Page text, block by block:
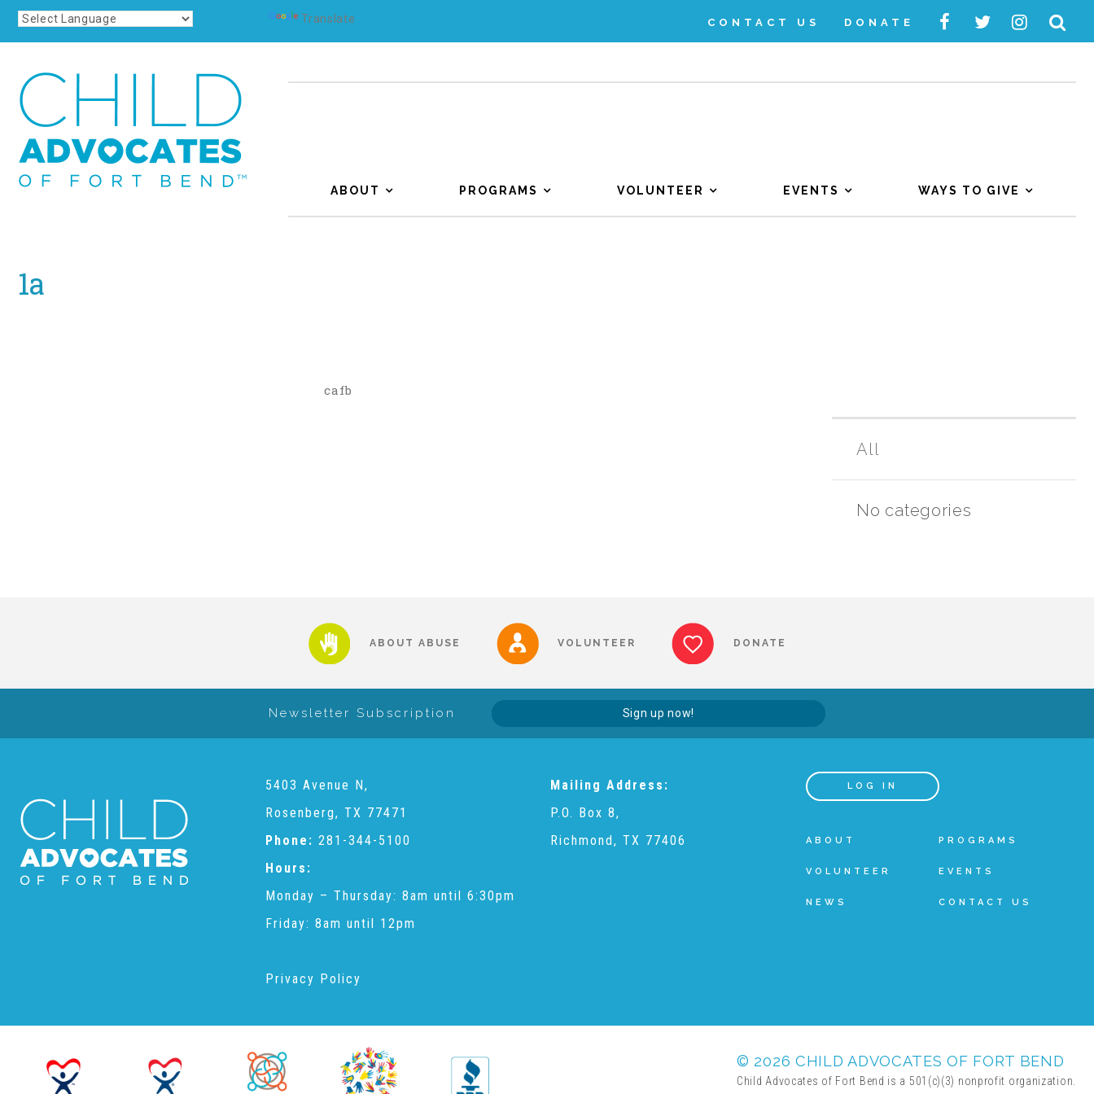
Translate CONTACT US DONATE
ABOUT PROGRAMS VOLUNTEER EVENTS WAYS TO GIVE
1a
cafb
All
No categories
ABOUT ABUSE VOLUNTEER DONATE
Newsletter Subscription Sign up now!
5403 Avenue N,
Rosenberg, TX 77471
Phone: 281-344-5100
Hours:
Monday – Thursday: 8am until 6:30pm
Friday: 8am until 12pm
Privacy Policy
Mailing Address:
P.O. Box 8,
Richmond, TX 77406
LOG IN
ABOUT PROGRAMS
VOLUNTEER EVENTS
NEWS CONTACT US
© 2026 CHILD ADVOCATES OF FORT BEND
Child Advocates of Fort Bend is a 501(c)(3) nonprofit organization.